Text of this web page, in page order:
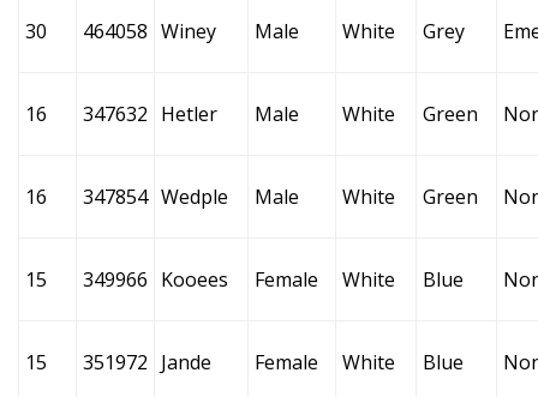
30 464058 Winey Male White Grey
16 347632 Hetler Male White Green
16 347854 Wedple Male White Green
15 349966 Kooees Female White Blue
15 351972 Jande Female White Blue